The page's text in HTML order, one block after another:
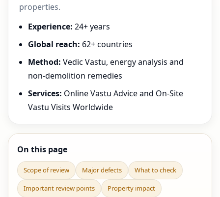
properties.
Experience: 24+ years
Global reach: 62+ countries
Method: Vedic Vastu, energy analysis and
non-demolition remedies
Services: Online Vastu Advice and On-Site
Vastu Visits Worldwide
On this page
Scope of review Major defects What to check
Important review points Property impact